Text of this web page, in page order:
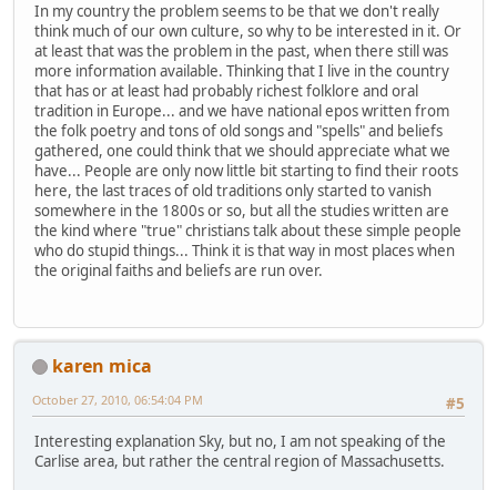
In my country the problem seems to be that we don't really
think much of our own culture, so why to be interested in it. Or
at least that was the problem in the past, when there still was
more information available. Thinking that I live in the country
that has or at least had probably richest folklore and oral
tradition in Europe... and we have national epos written from
the folk poetry and tons of old songs and "spells" and beliefs
gathered, one could think that we should appreciate what we
have... People are only now little bit starting to find their roots
here, the last traces of old traditions only started to vanish
somewhere in the 1800s or so, but all the studies written are
the kind where "true" christians talk about these simple people
who do stupid things... Think it is that way in most places when
the original faiths and beliefs are run over.
karen mica
#5
October 27, 2010, 06:54:04 PM
Interesting explanation Sky, but no, I am not speaking of the
Carlise area, but rather the central region of Massachusetts.